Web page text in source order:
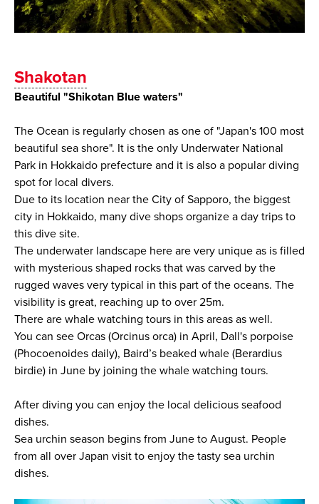
Shakotan
Beautiful "Shikotan Blue waters"
The Ocean is regularly chosen as one of "Japan's 100 most
beautiful sea shore". It is the only Underwater National
Park in Hokkaido prefecture and it is also a popular diving
spot for local divers.
Due to its location near the City of Sapporo, the biggest
city in Hokkaido, many dive shops organize a day trips to
this dive site.
The underwater landscape here are very unique as is filled
with mysterious shaped rocks that was carved by the
rugged waves very typical in this part of the oceans. The
visibility is great, reaching up to over 25m.
There are whale watching tours in this areas as well.
You can see Orcas (Orcinus orca) in April, Dall's porpoise
(Phocoenoides daily), Baird’s beaked whale (Berardius
birdie) in June by joining the whale watching tours.
After diving you can enjoy the local delicious seafood
dishes.
Sea urchin season begins from June to August. People
from all over Japan visit to enjoy the tasty sea urchin
dishes.